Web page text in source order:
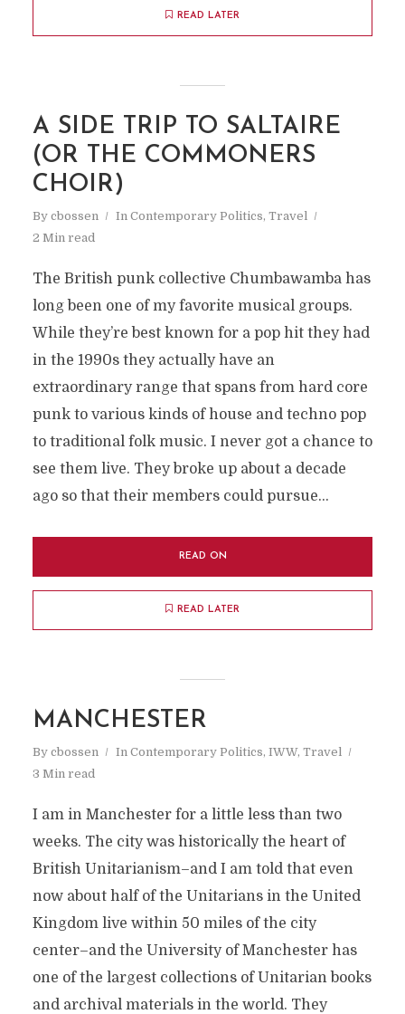
READ LATER
A SIDE TRIP TO SALTAIRE
(OR THE COMMONERS
CHOIR)
By cbossen In Contemporary Politics, Travel
2 Min read
The British punk collective Chumbawamba has
long been one of my favorite musical groups.
While they’re best known for a pop hit they had
in the 1990s they actually have an
extraordinary range that spans from hard core
punk to various kinds of house and techno pop
to traditional folk music. I never got a chance to
see them live. They broke up about a decade
ago so that their members could pursue...
READ ON
READ LATER
MANCHESTER
By cbossen In Contemporary Politics, IWW, Travel
3 Min read
I am in Manchester for a little less than two
weeks. The city was historically the heart of
British Unitarianism–and I am told that even
now about half of the Unitarians in the United
Kingdom live within 50 miles of the city
center–and the University of Manchester has
one of the largest collections of Unitarian books
and archival materials in the world. They